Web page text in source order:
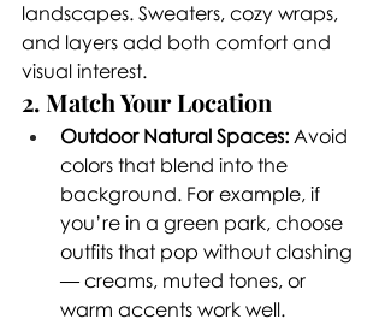
landscapes. Sweaters, cozy wraps,
and layers add both comfort and
visual interest.
2. Match Your Location
Outdoor Natural Spaces: Avoid
colors that blend into the
background. For example, if
you’re in a green park, choose
outfits that pop without clashing
— creams, muted tones, or
warm accents work well.